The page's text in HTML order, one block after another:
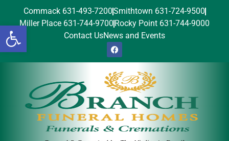
Open toolbar
Commack 631-493-7200Smithtown 631-724-9500
Miller Place 631-744-9700 Rocky Point 631-744-9000
Contact UsNews and Events